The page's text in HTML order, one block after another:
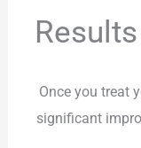
Once you treat
significant